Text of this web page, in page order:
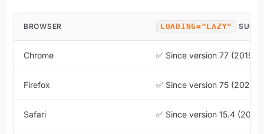
BROWSER LOADING="LAZY"
Chrome ✅ Since version 77 (2019)
Firefox ✅ Since version 75 (2020)
Safari ✅ Since version 15.4 (2022)